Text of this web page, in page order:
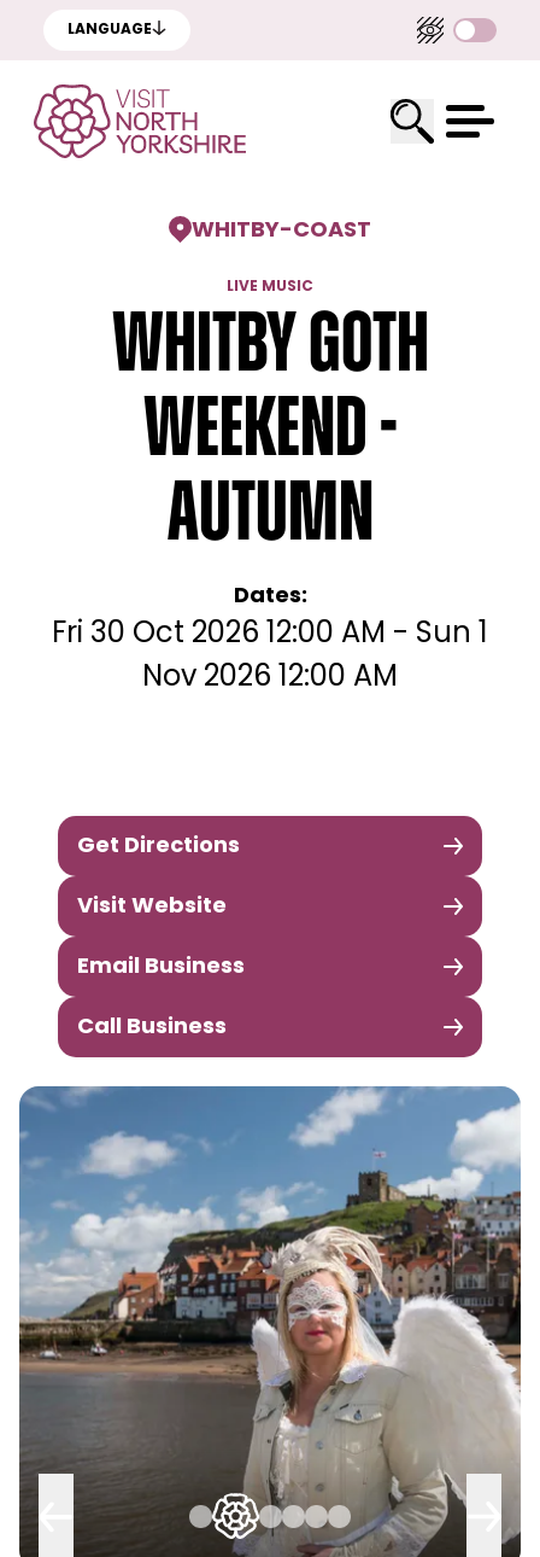
LANGUAGE
WHITBY-COAST
LIVE MUSIC
Whitby Goth
Weekend -
Autumn
Dates:
Fri 30 Oct 2026 12:00 AM - Sun 1
Nov 2026 12:00 AM
Get Directions
Visit Website
Email Business
Call Business